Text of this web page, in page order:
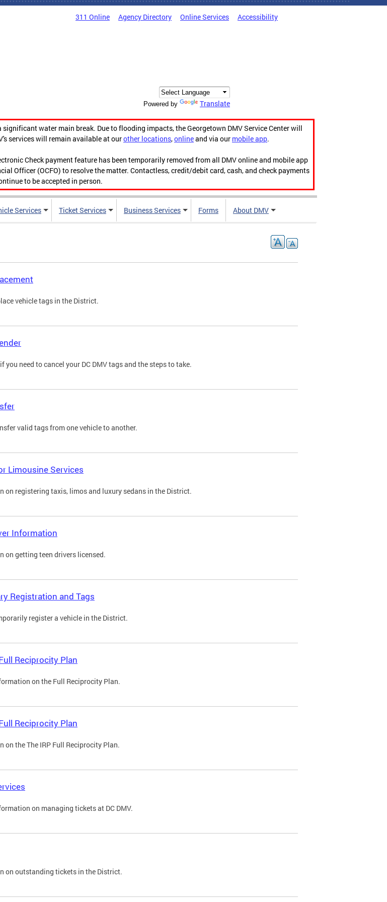
311 Online Agency Directory Online Services Accessibility
Powered by Translate
significant water main break. Due to flooding impacts, the Georgetown DMV Service Center will
services will remain available at ourother locations,onlineand via our mobile app.
Check payment feature has been temporarily removed from all DMV online and mobile app
Officer (OCFO) to resolve the matter. Contactless, credit/debit card, cash, and check payments
to be accepted in person.
Services Ticket Services Business Services Forms About DMV
vehicle tags in the District.
you need to cancel your DC DMV tags and the steps to take.
valid tags from one vehicle to another.
Limousine Services
on registering taxis, limos and luxury sedans in the District.
Information
on getting teen drivers licensed.
Registration and Tags
register a vehicle in the District.
Reciprocity Plan
on the Full Reciprocity Plan.
Reciprocity Plan
on the The IRP Full Reciprocity Plan.
on managing tickets at DC DMV.
on outstanding tickets in the District.